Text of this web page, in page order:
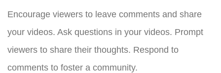
Encourage viewers to leave comments and share
your videos. Ask questions in your videos. Prompt
viewers to share their thoughts. Respond to
comments to foster a community.